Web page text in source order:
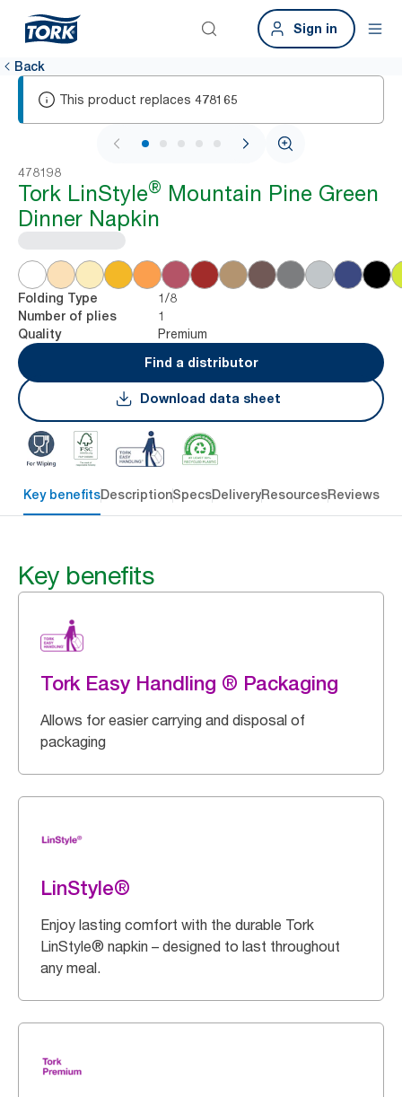
Sign in
Back
This product replaces 478165
1 / 5
478198
Tork LinStyle® Mountain Pine Green
Dinner Napkin
Folding Type 1/8
Number of plies 1
Quality
Premium
Find a distributor
Download data sheet
Key benefitsDescriptionSpecsDeliveryResourcesReviews
Key benefits
Tork Easy Handling ® Packaging
Allows for easier carrying and disposal of
packaging
LinStyle®
Enjoy lasting comfort with the durable Tork
LinStyle® napkin – designed to last throughout
any meal.